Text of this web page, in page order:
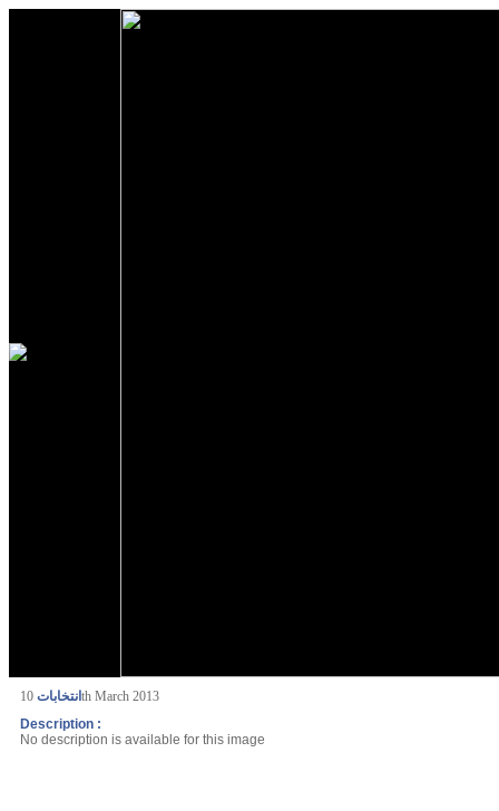
انتخابات 10th March 2013
Description :
No description is available for this image